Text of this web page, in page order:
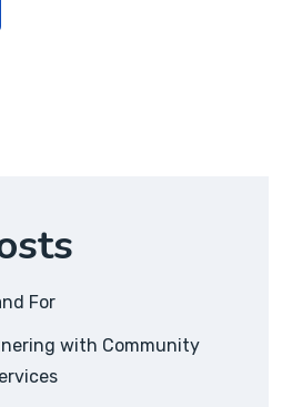
For
with Community